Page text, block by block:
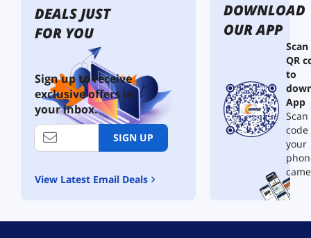
DEALS JUST
FOR YOU
Sign up to receive
exclusive offers in
your inbox.
SIGN UP
View Latest Email Deals
DOWNLOAD
OUR APP
QR
to
App
your